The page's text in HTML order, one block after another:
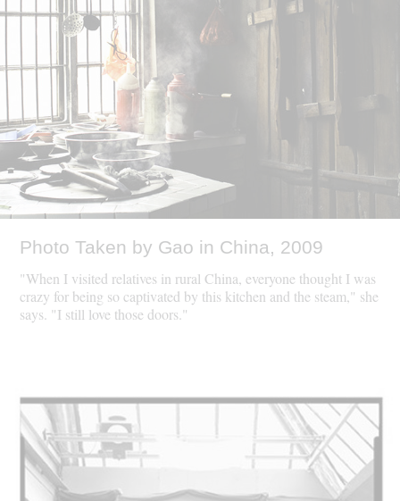
Photo Taken by Gao in China, 2009
"When I visited relatives in rural China, everyone thought I was
crazy for being so captivated by this kitchen and the steam," she
says. "I still love those doors."